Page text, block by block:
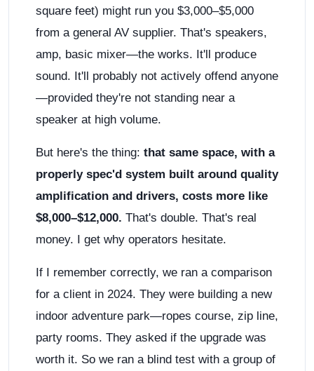
square feet) might run you $3,000–$5,000
from a general AV supplier. That's speakers,
amp, basic mixer—the works. It'll produce
sound. It'll probably not actively offend anyone
—provided they're not standing near a
speaker at high volume.
But here's the thing: that same space, with a
properly spec'd system built around quality
amplification and drivers, costs more like
$8,000–$12,000. That's double. That's real
money. I get why operators hesitate.
If I remember correctly, we ran a comparison
for a client in 2024. They were building a new
indoor adventure park—ropes course, zip line,
party rooms. They asked if the upgrade was
worth it. So we ran a blind test with a group of